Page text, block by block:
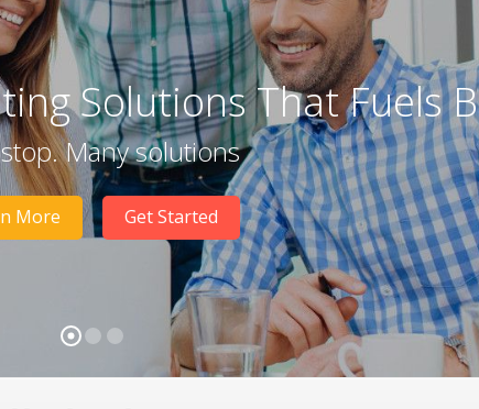
Solutions That Fuels
Many solutions
More Get Started